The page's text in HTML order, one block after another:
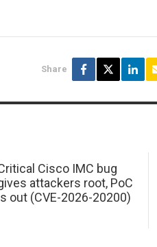
Share
Cisco IMC bug
attackers root, PoC
out (CVE-2026-20200)